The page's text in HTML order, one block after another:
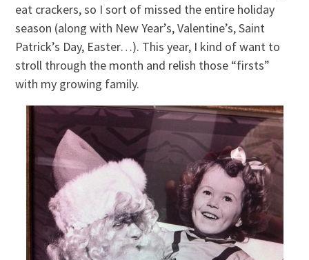
eat crackers, so I sort of missed the entire holiday
season (along with New Year’s, Valentine’s, Saint
Patrick’s Day, Easter…). This year, I kind of want to
stroll through the month and relish those “firsts”
with my growing family.